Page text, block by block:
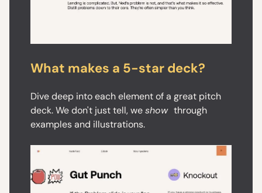
What makes a 5-star deck?
Dive deep into each element of a great pitch
deck. We don't just tell, weshow through
examples and illustrations.